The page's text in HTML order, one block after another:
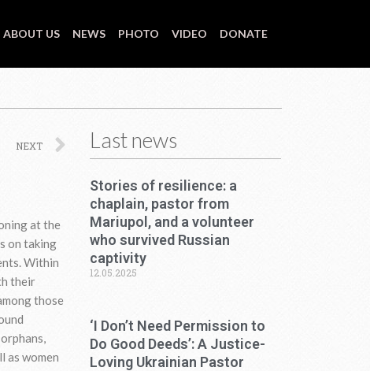
ABOUT US NEWS PHOTO VIDEO DONATE
NEXT Next
at the
on taking
Within
their
those
as women
Last news
Stories of resilience: a
chaplain, pastor from
Mariupol, and a volunteer
who survived Russian
captivity
12.05.2025
‘I Don’t Need Permission to
Do Good Deeds’: A Justice-
Loving Ukrainian Pastor